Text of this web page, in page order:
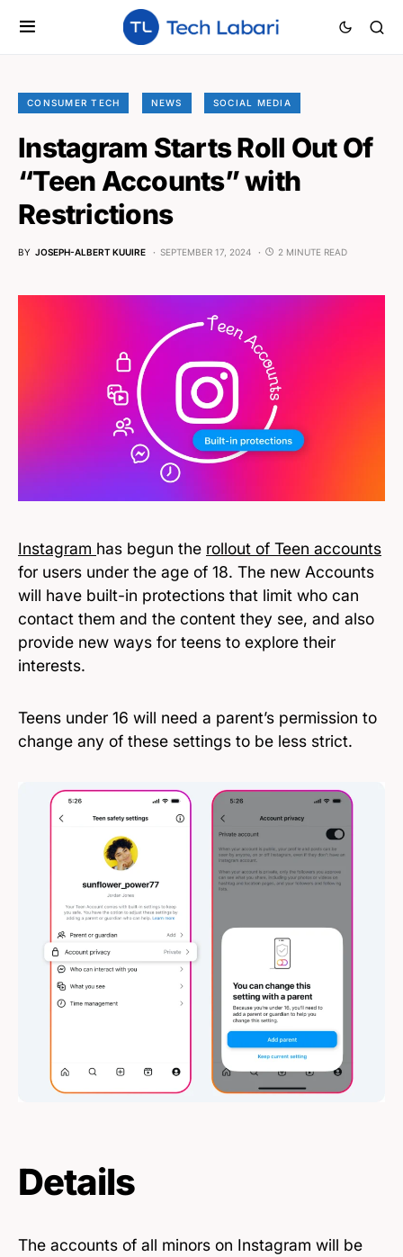
CONSUMER TECH NEWS SOCIAL MEDIA
Instagram Starts Roll Out Of
“Teen Accounts” with
Restrictions
BY JOSEPH-ALBERT KUUIRE SEPTEMBER 17, 2024 2 MINUTE READ
Instagram has begun the rollout of Teen accounts
for users under the age of 18. The new Accounts
will have built-in protections that limit who can
contact them and the content they see, and also
provide new ways for teens to explore their
interests.
Teens under 16 will need a parent’s permission to
change any of these settings to be less strict.
Details
The accounts of all minors on Instagram will be